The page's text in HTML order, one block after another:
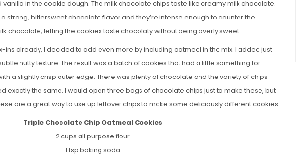
in the cookie dough. The milk chocolate chips taste like creamy milk chocolate.
strong, bittersweet chocolate flavor and they’re intense enough to counter the
chocolate, letting the cookies taste chocolaty without being overly sweet.
ins already, I decided to add even more by including oatmeal in the mix. I added just
nutty texture. The result was a batch of cookies that had a little something for
a slightly crisp outer edge. There was plenty of chocolate and the variety of chips
exactly the same. I would open three bags of chocolate chips just to make these, but
are a great way to use up leftover chips to make some deliciously different cookies.
Triple Chocolate Chip Oatmeal Cookies
2 cups all purpose flour
1 tsp baking soda